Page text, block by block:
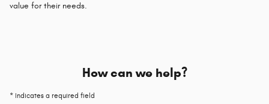
value for their needs.
How can we help?
* Indicates a required field